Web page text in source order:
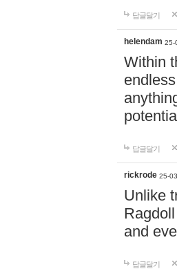
답글달기
helendam 25-
Within
답글달기
rickrode 25-
Unlike
and
답글달기